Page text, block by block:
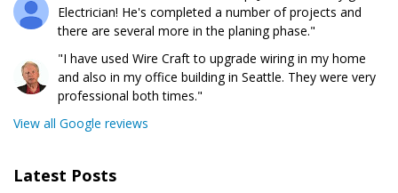
Electrician! He's completed a number of projects and
there are several more in the planing phase."
"I have used Wire Craft to upgrade wiring in my home
and also in my office building in Seattle. They were very
professional both times."
View all Google reviews
Latest Posts